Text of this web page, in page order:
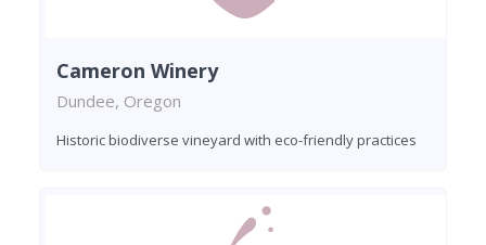
Cameron Winery
Dundee, Oregon
Historic biodiverse vineyard with eco-friendly practices